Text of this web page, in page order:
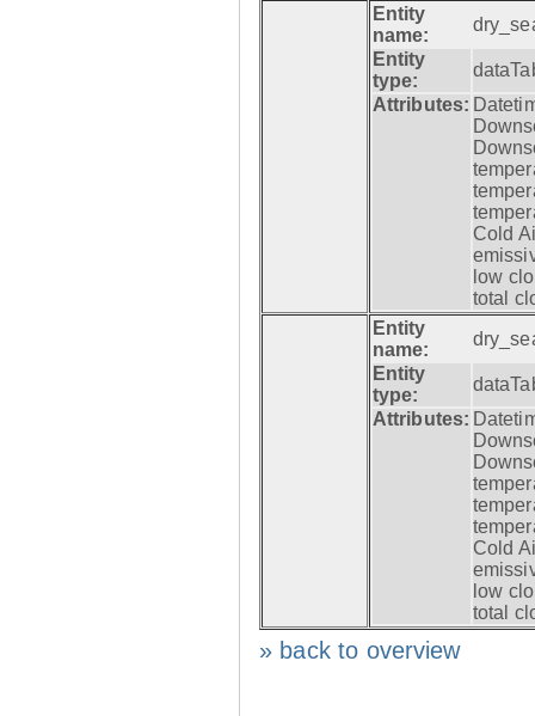
Entity
name:
Entity
type:
Attributes:
Cold
low
total
Entity
name:
Entity
type:
Attributes:
Cold
low
total
» back to overview